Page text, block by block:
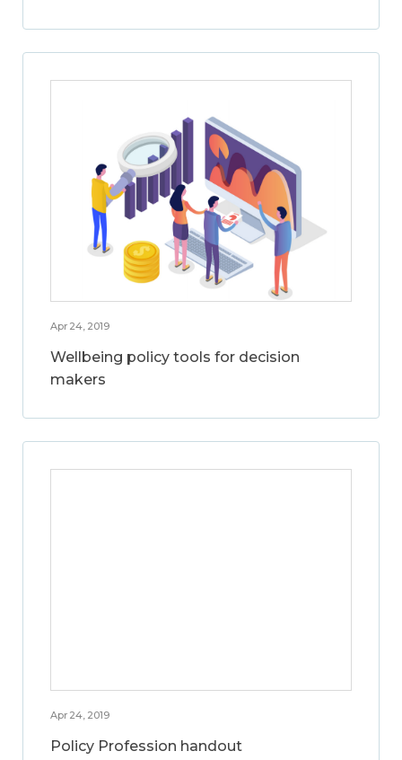
Apr 24, 2019
Wellbeing policy tools for decision
makers
Apr 24, 2019
Policy Profession handout